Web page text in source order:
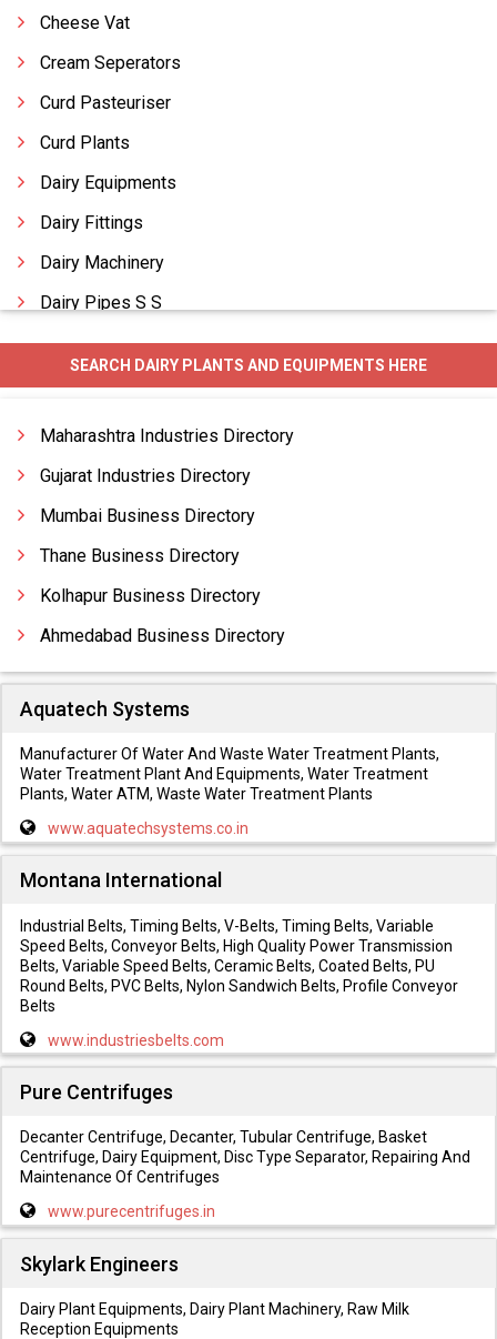
Cheese Vat
Cream Seperators
Curd Pasteuriser
Curd Plants
Dairy Equipments
Dairy Fittings
Dairy Machinery
Dairy Pipes S S
Dairy Turnkey Projects
Ghee Making Equipments
SEARCH DAIRY PLANTS AND EQUIPMENTS HERE
Maharashtra Industries Directory
Gujarat Industries Directory
Mumbai Business Directory
Thane Business Directory
Kolhapur Business Directory
Ahmedabad Business Directory
Aquatech Systems
Manufacturer Of Water And Waste Water Treatment Plants,
Water Treatment Plant And Equipments, Water Treatment
Plants, Water ATM, Waste Water Treatment Plants
www.aquatechsystems.co.in
Montana International
Industrial Belts, Timing Belts, V-Belts, Timing Belts, Variable
Speed Belts, Conveyor Belts, High Quality Power Transmission
Belts, Variable Speed Belts, Ceramic Belts, Coated Belts, PU
Round Belts, PVC Belts, Nylon Sandwich Belts, Profile Conveyor
Belts
www.industriesbelts.com
Pure Centrifuges
Decanter Centrifuge, Decanter, Tubular Centrifuge, Basket
Centrifuge, Dairy Equipment, Disc Type Separator, Repairing And
Maintenance Of Centrifuges
www.purecentrifuges.in
Skylark Engineers
Dairy Plant Equipments, Dairy Plant Machinery, Raw Milk
Reception Equipments